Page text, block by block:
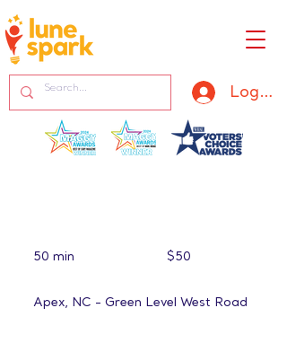
Log In
50 min
dollars$50
Apex, NC - Green Level West Road